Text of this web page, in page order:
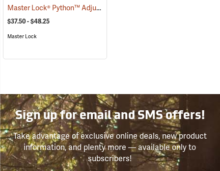
Master Lock® Python™ Adjustable Locking Cable
$37.50 - $48.25
Master Lock
Sign up for email and SMS offers!
Take advantage of exclusive online deals, new product
information, and plenty more — available only to
subscribers!